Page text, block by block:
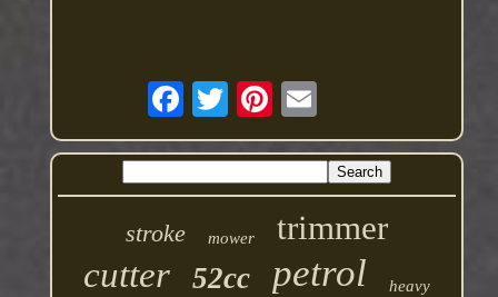
stroke mower trimmer
cutter 52cc petrol heavy